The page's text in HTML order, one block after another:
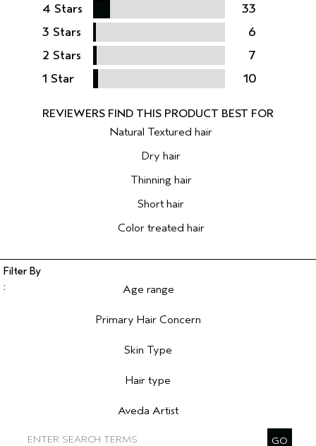
4 Stars
33
3 Stars
6
2 Stars
7
1 Star
10
Natural Textured hair
Dry hair
Thinning hair
Short hair
Color treated hair
Age range
Primary Hair Concern
Skin Type
Hair type
Aveda Artist